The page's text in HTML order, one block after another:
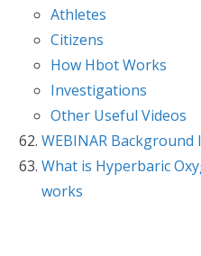
Athletes
Citizens
How Hbot Works
Investigations
Other Useful Videos
WEBINAR Background
What is Hyperbaric
works